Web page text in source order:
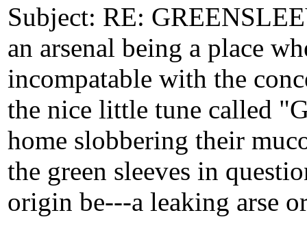
Subject: RE:
an arsenal being a place
incompatable with the
the nice little tune called
home slobbering their
the green sleeves in
origin be---a leaking arse